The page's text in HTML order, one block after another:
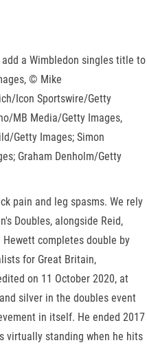
a Wimbledon singles title to
© Mike
Icon Sportswire/Getty
MB Media/Getty Images,
Getty Images; Simon
Graham Denholm/Getty
pain and leg spasms. We rely
Doubles, alongside Reid,
completes double by
for Great Britain,
on 11 October 2020, at
silver in the doubles event
in itself. He ended 2017
virtually standing when he hits